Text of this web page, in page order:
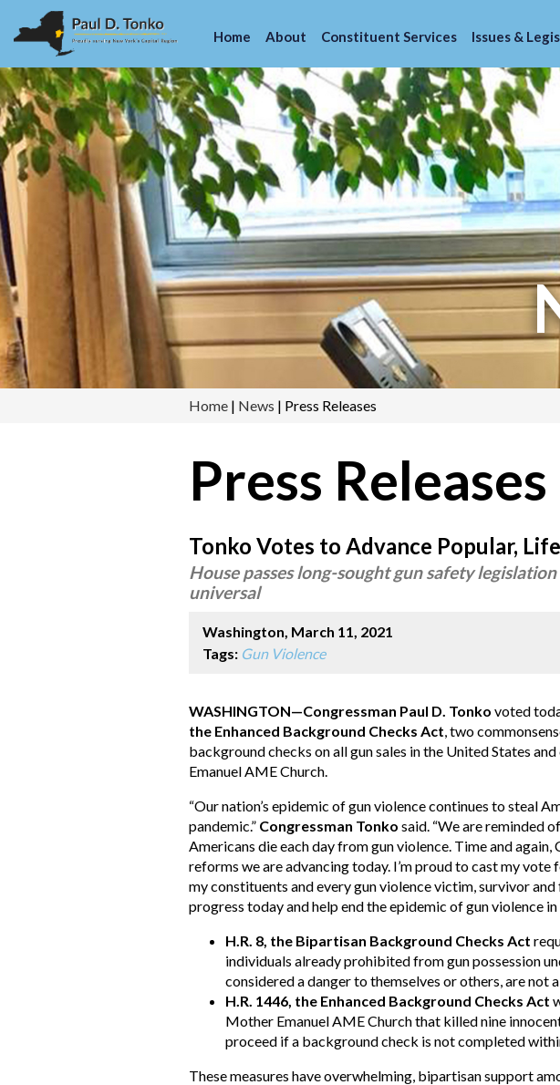
Home About Constituent Services Issues &
Home | News | Press Releases
Press Releases
Tonko Votes to Advance Popular,
House passes long-sought gun safety
universal
Washington, March 11, 2021
Tags: Gun Violence
WASHINGTON—Congressman Paul D. Tonko voted
the Enhanced Background Checks Act, two
background checks on all gun sales in the United States
Emanuel AME Church.
“Our nation’s epidemic of gun violence continues to steal
pandemic.” Congressman Tonko said. “We are reminded
Americans die each day from gun violence. Time and
reforms we are advancing today. I’m proud to cast my
my constituents and every gun violence victim, survivor
progress today and help end the epidemic of gun violence in
H.R. 8, the Bipartisan Background Checks Act
individuals already prohibited from gun possession
considered a danger to themselves or others, are not
H.R. 1446, the Enhanced Background Checks Act
Mother Emanuel AME Church that killed nine
proceed if a background check is not completed
These measures have overwhelming, bipartisan support